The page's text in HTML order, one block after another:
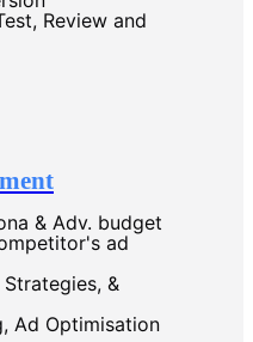
Review and
& Adv. budget
ad
&
Ad Optimisation